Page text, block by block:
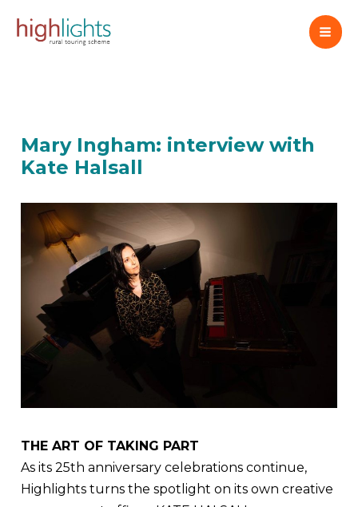
Mary Ingham: interview with
Kate Halsall
THE ART OF TAKING PART
As its 25th anniversary celebrations continue,
Highlights turns the spotlight on its own creative